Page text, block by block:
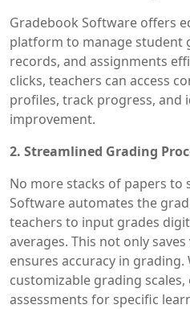
Gradebook Software offers
platform to manage student
records, and assignments
clicks, teachers can access
profiles, track progress, and
improvement.
2. Streamlined Grading
No more stacks of papers
Software automates the
teachers to input grades
averages. This not only
ensures accuracy in
customizable grading
assessments for specific